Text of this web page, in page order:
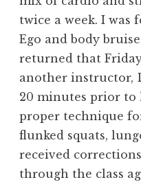
twice a week. I was
Ego and body
returned that
another instructor,
20 minutes prior to
proper technique
flunked squats,
received
through the class